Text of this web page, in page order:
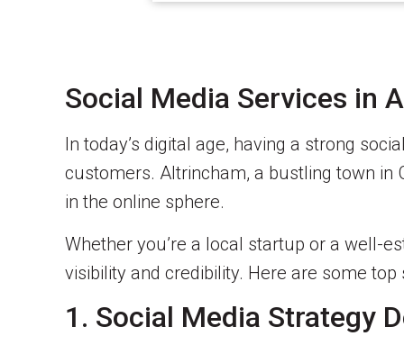
Social Media Services in
In today’s digital age, having a strong
customers. Altrincham, a bustling town in
in the online sphere.
Whether you’re a local startup or a well-
visibility and credibility. Here are some
1. Social Media Strategy